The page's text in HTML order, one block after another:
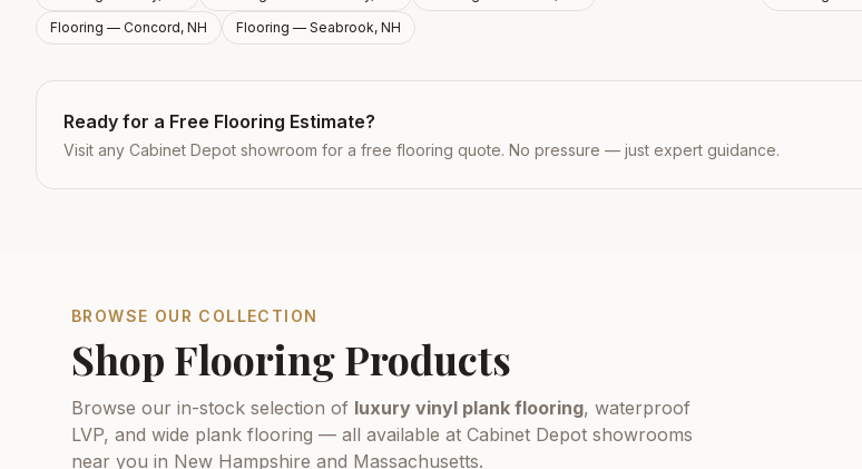
Flooring — Concord, NH Flooring — Seabrook, NH
Ready for a Free Flooring Estimate?
Visit any Cabinet Depot showroom for a free flooring quote. No pressure — just expert guidance.
BROWSE OUR COLLECTION
Shop Flooring Products
Browse our in-stock selection of luxury vinyl plank flooring, waterproof
LVP, and wide plank flooring — all available at Cabinet Depot showrooms
near you in New Hampshire and Massachusetts.